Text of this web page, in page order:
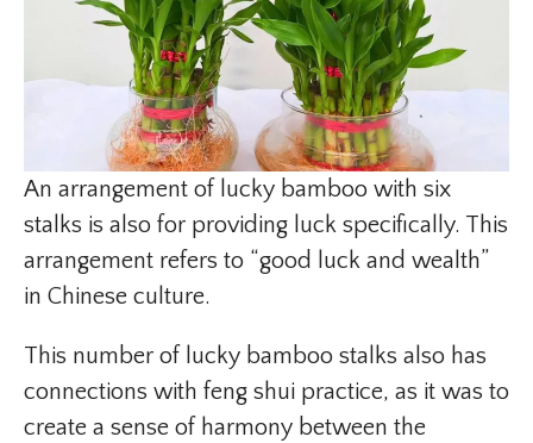
An arrangement of lucky bamboo with six
stalks is also for providing luck specifically. This
arrangement refers to “good luck and wealth”
in Chinese culture.
This number of lucky bamboo stalks also has
connections with feng shui practice, as it was to
create a sense of harmony between the